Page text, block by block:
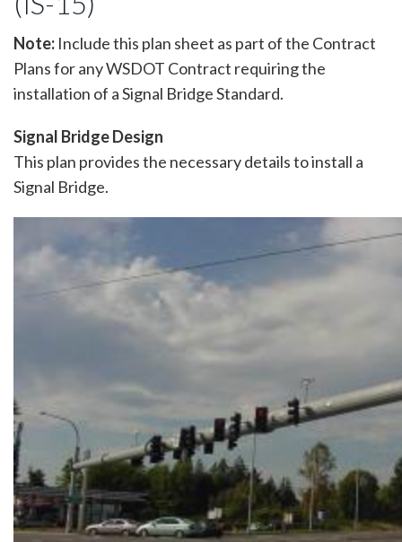
Note: Include this plan sheet as part of the Contract
Plans for any WSDOT Contract requiring the
installation of a Signal Bridge Standard.
Signal Bridge Design
This plan provides the necessary details to install a
Signal Bridge.